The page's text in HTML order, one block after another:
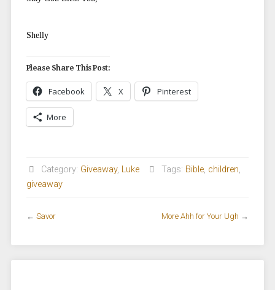
Shelly
Please Share This Post:
Facebook X Pinterest
More
Category: Giveaway, Luke Tags: Bible, children,
giveaway
← Savor More Ahh for Your Ugh →